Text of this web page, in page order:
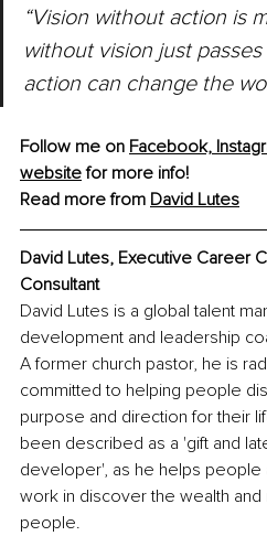
“Vision without action is
without vision just
action can change the
Follow me on Facebook,
website for more info!
Read more from David Lutes
David Lutes, Executive Career
Consultant
David Lutes is a global talent
development and leadership
A former church pastor, he is
committed to helping people
purpose and direction for their
been described as a 'gift and
developer', as he helps people
work in discover the wealth and
people.